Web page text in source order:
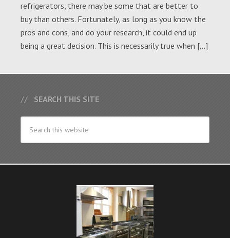
refrigerators, there may be some that are better to
buy than others. Fortunately, as long as you know the
pros and cons, and do your research, it could end up
being a great decision. This is necessarily true when […]
SEARCH THIS SITE